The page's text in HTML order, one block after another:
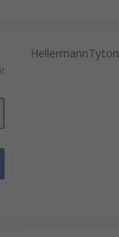
HellermannTyton